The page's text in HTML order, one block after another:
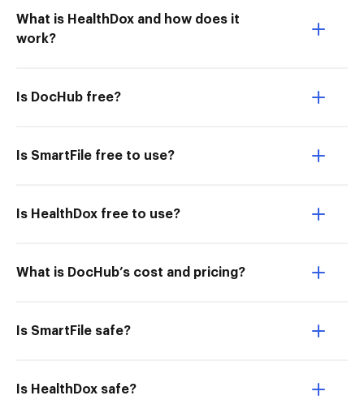
What is HealthDox and how does it
work?
Is DocHub free?
Is SmartFile free to use?
Is HealthDox free to use?
What is DocHub’s cost and pricing?
Is SmartFile safe?
Is HealthDox safe?